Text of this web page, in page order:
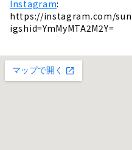
Instagram:
https://instagram.com/
igshid=YmMyMTA2M2Y=